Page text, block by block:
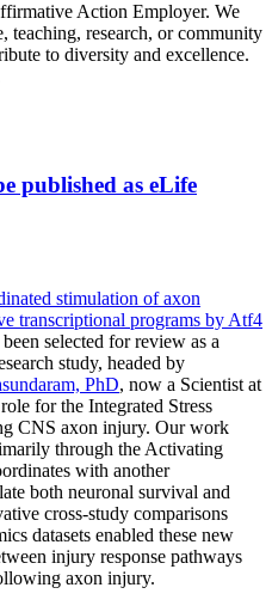
Action Employer. We
teaching, research, or community
to diversity and excellence.
published as eLife
stimulation of axon
transcriptional programs by Atf4
selected for review as a
study, headed by
PhD, now a Scientist at
for the Integrated Stress
CNS axon injury. Our work
through the Activating
with another
both neuronal survival and
cross-study comparisons
datasets enabled these new
injury response pathways
axon injury.